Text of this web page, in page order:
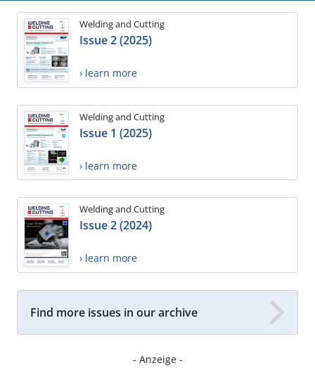
Welding and Cutting
Issue 2 (2025)
› learn more
Welding and Cutting
Issue 1 (2025)
› learn more
Welding and Cutting
Issue 2 (2024)
› learn more
Find more issues in our archive
- Anzeige -